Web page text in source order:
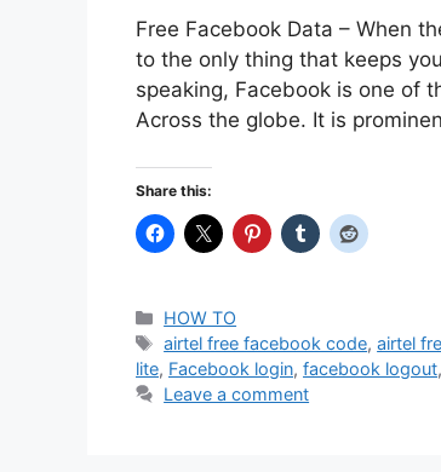
Free Facebook Data – When
to the only thing that keeps
speaking, Facebook is one of
Across the globe. It is
Share this:
Categories
HOW TO
Tags
airtel free facebook code,airtel
lite, Facebook login, facebook logout,
Leave a comment